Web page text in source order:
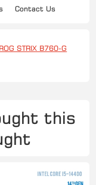
Contact Us
STRIX B760-G
this